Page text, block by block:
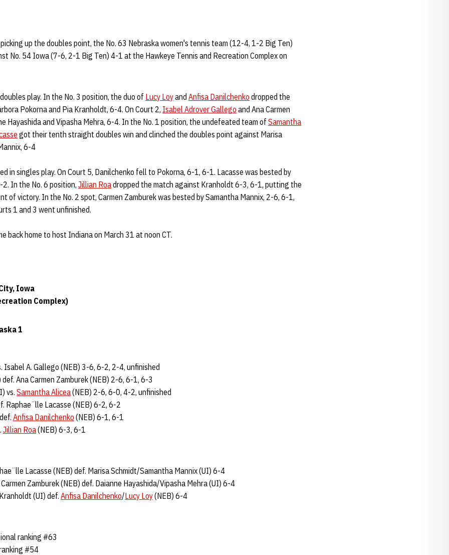
up the doubles point, the No. 63 Nebraska women's tennis team (12-4, 1-2 Big Ten)
No. 54 Iowa (7-6, 2-1 Big Ten) 4-1 at the Hawkeye Tennis and Recreation Complex on
play. In the No. 3 position, the duo of Lucy Loyand Anfisa Danilchenko dropped the
Pokorna and Pia Kranholdt, 6-4. On Court 2, Isabel Adrover Gallego and Ana Carmen
Hayashida and Vipasha Mehra, 6-4. In the No. 1 position, the undefeated team of Samantha
got their tenth straight doubles win and clinched the doubles point against Marisa
6-4
in singles play. On Court 5, Danilchenko fell to Pokorna, 6-1, 6-1. Lacasse was bested by
In the No. 6 position, Jillian Roadropped the match against Kranholdt 6-3, 6-1, putting the
of victory. In the No. 2 spot, Carmen Zamburek was bested by Samantha Mannix, 2-6, 6-1,
1 and 3 went unfinished.
back home to host Indiana on March 31 at noon CT.
Iowa
Complex)
1
Isabel A. Gallego (NEB) 3-6, 6-2, 2-4, unfinished
Ana Carmen Zamburek (NEB) 2-6, 6-1, 6-3
vs. Samantha Alicea(NEB) 2-6, 6-0, 4-2, unfinished
Raphae¨lle Lacasse (NEB) 6-2, 6-2
Anfisa Danilchenko (NEB) 6-1, 6-1
Jillian Roa(NEB) 6-3, 6-1
Lacasse (NEB) def. Marisa Schmidt/Samantha Mannix (UI) 6-4
Zamburek (NEB) def. Daianne Hayashida/Vipasha Mehra (UI) 6-4
(UI) def. Anfisa Danilchenko/Lucy Loy(NEB) 6-4
ranking #63
#54